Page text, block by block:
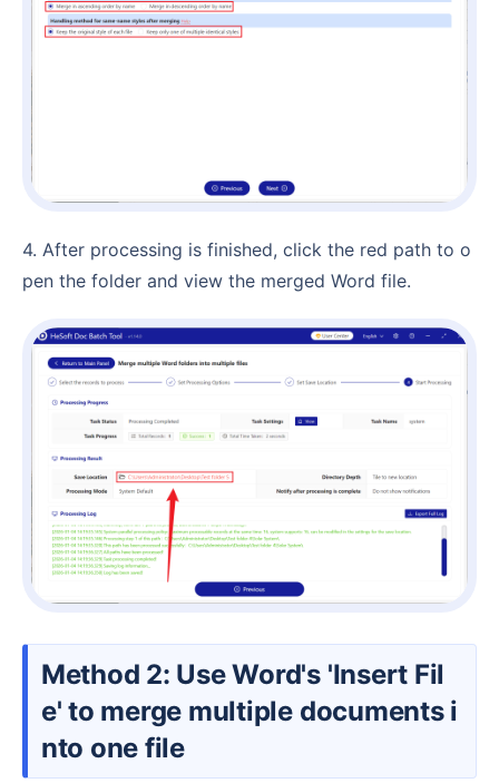
4. After processing is finished, click the red path to o
pen the folder and view the merged Word file.
Method 2: Use Word's 'Insert Fil
e' to merge multiple documents i
nto one file